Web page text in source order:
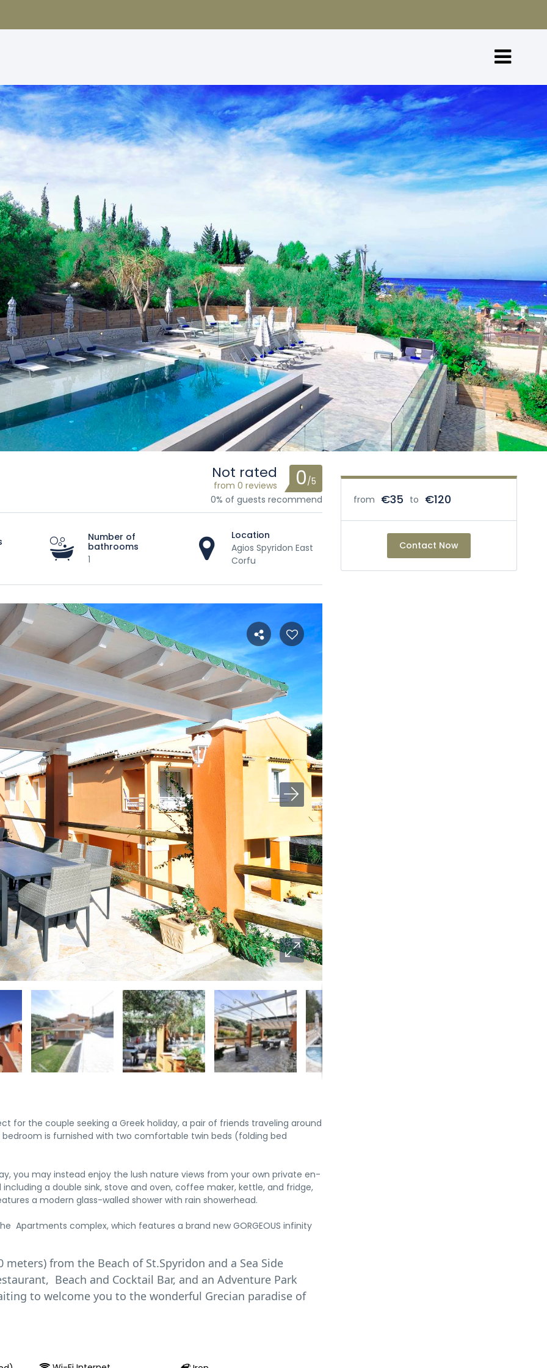
Not rated
from 0 reviews 0/5
0% of guests recommend
Number of
bathrooms
1
Location
Agios Spyridon East
Corfu
for the couple seeking a Greek holiday, a pair of friends traveling around
is furnished with two comfortable twin beds (folding bed
you may instead enjoy the lush nature views from your own private en-
a double sink, stove and oven, coffee maker, kettle, and fridge,
a modern glass-walled shower with rain showerhead.
Apartments complex, which features a brand new GORGEOUS infinity
from the Beach of St.Spyridon and a Sea Side
Beach and Cocktail Bar, and an Adventure Park
to welcome you to the wonderful Grecian paradise of
from €35 to €120
Contact Now